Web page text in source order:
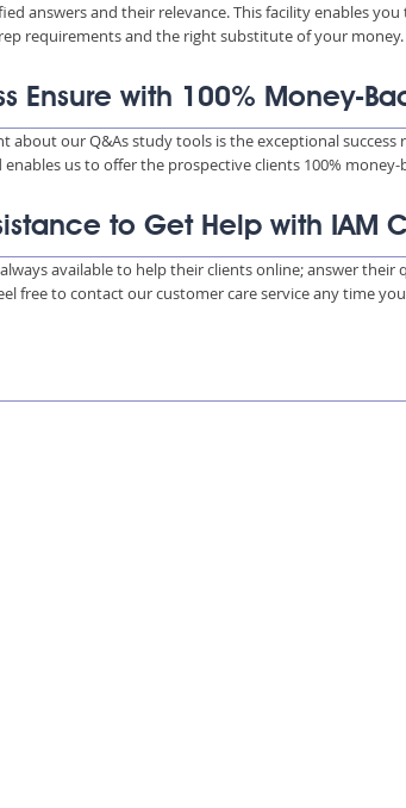
answers and their relevance. This facility enables
requirements and the right substitute of your money.
Ensure with 100% Money-
about our Q&As study tools is the exceptional
us to offer the prospective clients 100%
to Get Help with IAM
always available to help their clients online; answer
free to contact our customer care service any time